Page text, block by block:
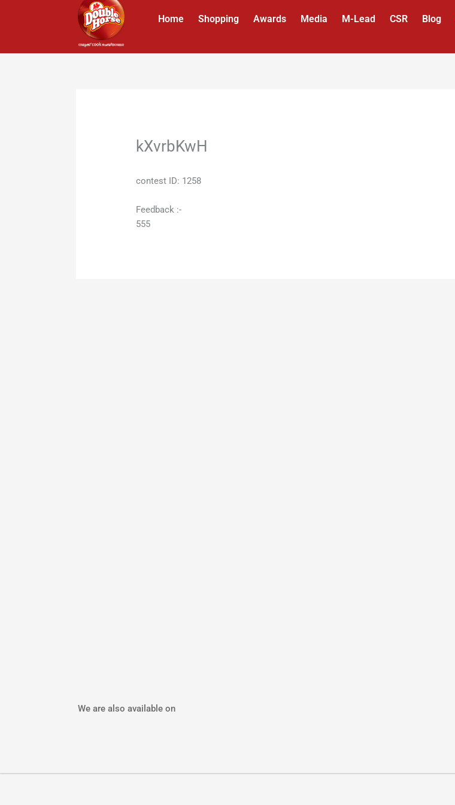
Home Shopping Awards Media M-Lead CSR Blog
kXvrbKwH
contest ID: 1258
Feedback :-
555
We are also available on